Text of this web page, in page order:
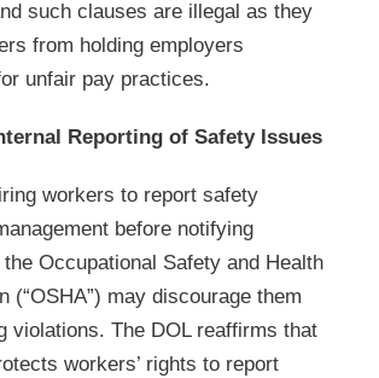
such clauses are illegal as they
from holding employers
unfair pay practices.
Reporting of Safety Issues
workers to report safety
before notifying
Occupational Safety and Health
(“OSHA”) may discourage them
violations. The DOL reaffirms that
workers’ rights to report